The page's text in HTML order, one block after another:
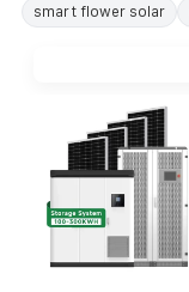
smart flower solar